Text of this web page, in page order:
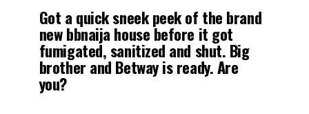
Got a quick sneek peek of the brand
new bbnaija house before it got
fumigated, sanitized and shut. Big
brother and Betway is ready. Are
you?